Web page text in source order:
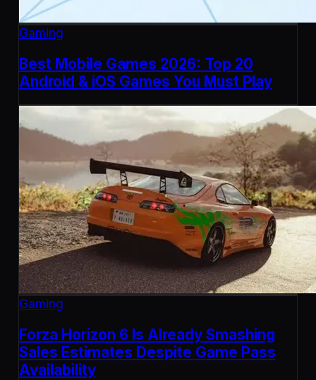
Gaming
Best Mobile Games 2026: Top 20
Android & iOS Games You Must Play
Gaming
Forza Horizon 6 Is Already Smashing
Sales Estimates Despite Game Pass
Availability